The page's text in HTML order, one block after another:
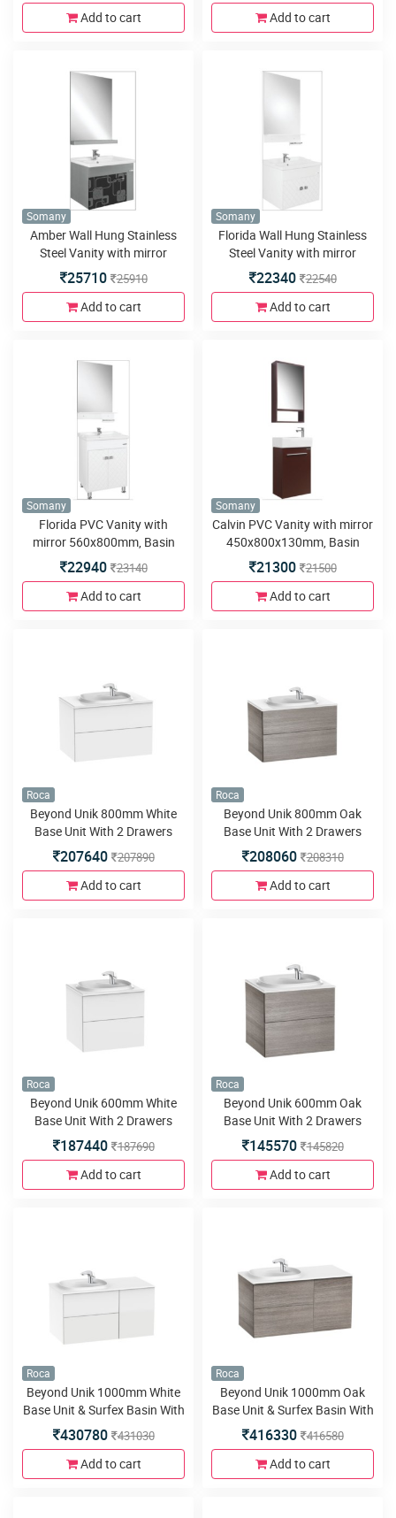
550x460mm,Wall Mounted
510x330x470mm, Soft close
Add to cart
580x460x450mm, Soft close
Hinges and Ceramic Basin
Add to cart
Somany
Amber Wall Hung Stainless
Steel Vanity with mirror
600x800mm, Basin
600x480mm,Wall Mounted
580x460x450mm, Soft close
Hinges and Mirror with Shelf
25710 25910
Add to cart
Somany
Florida Wall Hung Stainless
Steel Vanity with mirror
600x800mm, Basin
600x480mm,Wall Mounted
580x460x450mm, Soft close
Hinges and Mirror with Shelf
22340 22540
Add to cart
Somany
Florida PVC Vanity with
mirror 560x800mm, Basin
600x480mm,Floor Mounted
580x460x800mm, Soft close
Hinges Silver Mirror with Shelf
and 4 Metal Legs
22940 23140
Add to cart
Somany
Calvin PVC Vanity with mirror
450x800x130mm, Basin
450x250x150mm, Wall
Mounted 420x230x600mm,
Soft close Hinges, Mirror with
Cabinet
21300 21500
Add to cart
Roca
Beyond Unik 800mm White
Base Unit With 2 Drawers
207640 207890
Add to cart
Roca
Beyond Unik 800mm Oak
Base Unit With 2 Drawers
208060 208310
Add to cart
Roca
Beyond Unik 600mm White
Base Unit With 2 Drawers
187440 187690
Add to cart
Roca
Beyond Unik 600mm Oak
Base Unit With 2 Drawers
145570 145820
Add to cart
Roca
Beyond Unik 1000mm White
Base Unit & Surfex Basin With
2 Drawers And Door
430780 431030
Add to cart
Roca
Beyond Unik 1000mm Oak
Base Unit & Surfex Basin With
2 Drawers And Door
416330 416580
Add to cart